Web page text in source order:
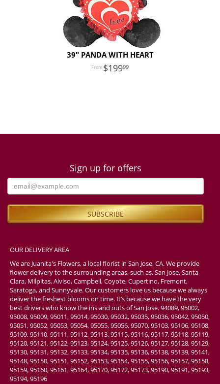
39" PANDA WITH HEART
19999
Sign up for offers
OUR DELIVERY AREA
We are Juanita's Flowers, a local florist in San Jose, CA. We provide
flower delivery to the surrounding areas, such as, San Jose, Santa
Clara, Milpitas, Alviso, Campbell, Coyote, Cupertino, Fremont,
Saratoga, and Sunnyvale. Our customers love us because we always
deliver the freshest blooms on time. It’s because we have the very
best drivers who know the ins and outs of San Jose. 94089, 95002,
95008, 95009, 95011, 95014, 95030, 95032, 95035, 95036, 95042, 95050,
95051, 95052, 95053, 95054, 95055, 95056, 95070, 95103, 95106, 95108,
95109, 95110, 95111, 95112, 95113, 95115, 95116, 95117, 95118, 95119,
95120, 95121, 95122, 95123, 95124, 95125, 95126, 95127, 95128, 95129,
95130, 95131, 95132, 95133, 95134, 95135, 95136, 95138, 95139, 95141,
95148, 95150, 95151, 95152, 95153, 95154, 95155, 95156, 95157, 95158,
95159, 95160, 95161, 95164, 95170, 95172, 95173, 95190, 95191, 95193,
95194, 95196